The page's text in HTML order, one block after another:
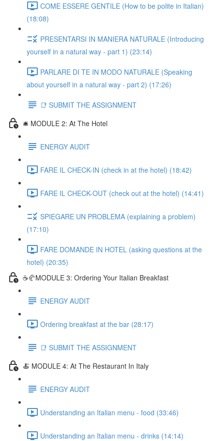
COME ESSERE GENTILE (How to be polite in Italian)
(18:08)
PRESENTARSI IN MANIERA NATURALE (Introducing
yourself in a natural way - part 1) (23:14)
PARLARE DI TE IN MODO NATURALE (Speaking
about yourself in a natural way - part 2) (17:26)
📑 SUBMIT THE ASSIGNMENT
🛎️ MODULE 2: At The Hotel
ENERGY AUDIT
FARE IL CHECK-IN (check in at the hotel) (18:42)
FARE IL CHECK-OUT (check out at the hotel) (14:41)
SPIEGARE UN PROBLEMA (explaining a problem)
(17:10)
FARE DOMANDE IN HOTEL (asking questions at the
hotel) (20:35)
☕🥐MODULE 3: Ordering Your Italian Breakfast
ENERGY AUDIT
Ordering breakfast at the bar (28:17)
📑 SUBMIT THE ASSIGNMENT
🍝 MODULE 4: At The Restaurant In Italy
ENERGY AUDIT
Understanding an Italian menu - food (33:46)
Understanding an Italian menu - drinks (14:14)